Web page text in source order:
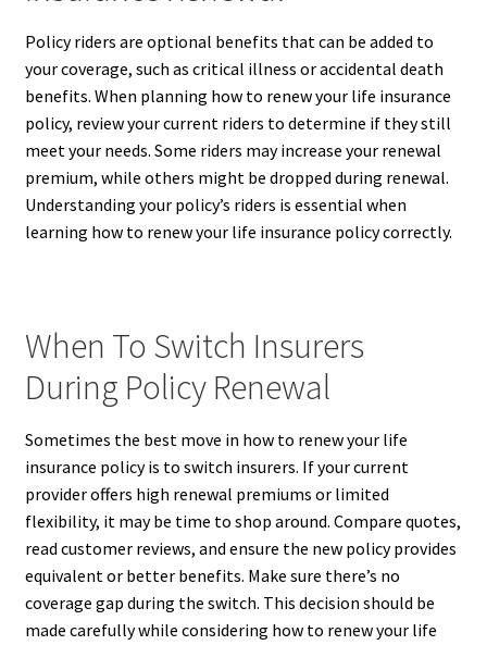
Policy riders are optional benefits that can be added to
your coverage, such as critical illness or accidental death
benefits. When planning how to renew your life insurance
policy, review your current riders to determine if they still
meet your needs. Some riders may increase your renewal
premium, while others might be dropped during renewal.
Understanding your policy’s riders is essential when
learning how to renew your life insurance policy correctly.
When To Switch Insurers
During Policy Renewal
Sometimes the best move in how to renew your life
insurance policy is to switch insurers. If your current
provider offers high renewal premiums or limited
flexibility, it may be time to shop around. Compare quotes,
read customer reviews, and ensure the new policy provides
equivalent or better benefits. Make sure there’s no
coverage gap during the switch. This decision should be
made carefully while considering how to renew your life